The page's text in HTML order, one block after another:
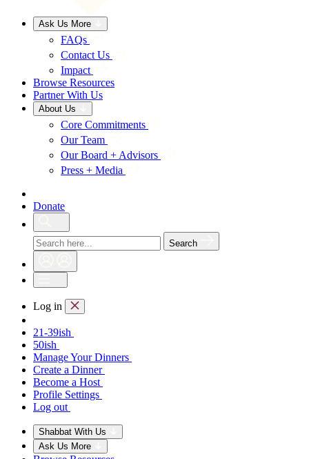
Ask Us More
FAQs
Contact Us
Impact
Browse Resources
Partner With Us
About Us
Core Commitments
Our Team
Our Board + Advisors
Press + Media
Donate
Search
Log in
21-39ish
50ish
Manage Your Dinners
Create a Dinner
Become a Host
Profile Settings
Log out
Shabbat With Us
Ask Us More